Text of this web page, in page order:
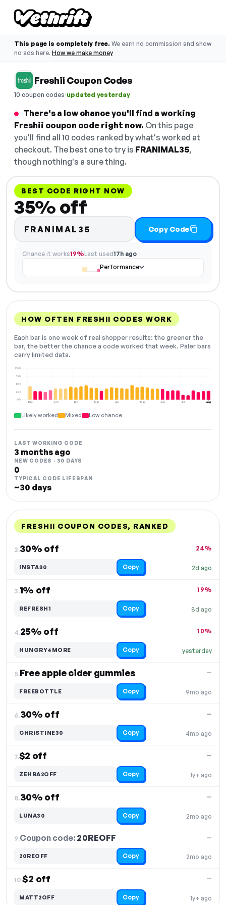
This page is completely free. We earn no commission and show
no ads here. How we make money
Freshii Coupon Codes
10 coupon codes·updated yesterday
There's a low chance you'll find a working
Freshii coupon code right now. On this page
you'll find all 10 codes ranked by what's worked at
checkout. The best one to try is FRANIMAL35,
though nothing's a sure thing.
BEST CODE RIGHT NOW
35% off
FRANIMAL35 Copy Code
Chance it works19%Last used17h ago
Performance
HOW OFTEN FRESHII CODES WORK
Each bar is one week of real shopper results: the greener the
bar, the better the chance a code worked that week. Paler bars
carry limited data.
Dec Jan Feb Mar Apr May Jun Jul Aug
0%
25%
50%
75%
100%
NOW
Likely worked Mixed Low chance
LAST WORKING CODE
3 months ago
NEW CODES · 30 DAYS
0
TYPICAL CODE LIFESPAN
~30 days
FRESHII COUPON CODES, RANKED
2.30% off
2d ago
24%
INSTA30 Copy
3.1% off
8d ago
19%
REFRESH1 Copy
4.25% off
yesterday
10%
HUNGRY4MORE Copy
5.Free apple cider gummies
9mo ago
—
FREEBOTTLE Copy
6.30% off
4mo ago
—
CHRISTINE30 Copy
7.$2 off
1y+ ago
—
ZEHRA2OFF Copy
8.30% off
2mo ago
—
LUNA30 Copy
9.Coupon code: 20REOFF
2mo ago
—
20REOFF Copy
10.$2 off
1y+ ago
—
MATT2OFF Copy